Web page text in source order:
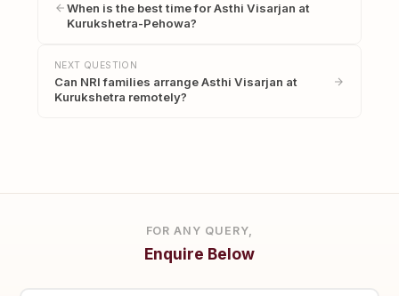
When is the best time for Asthi Visarjan at
Kurukshetra-Pehowa?
NEXT QUESTION
Can NRI families arrange Asthi Visarjan at
Kurukshetra remotely?
FOR ANY QUERY,
Enquire Below